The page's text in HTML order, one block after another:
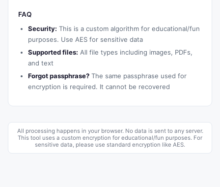
FAQ
Security: This is a custom algorithm for educational/fun
purposes. Use AES for sensitive data
Supported files: All file types including images, PDFs,
and text
Forgot passphrase? The same passphrase used for
encryption is required. It cannot be recovered
All processing happens in your browser. No data is sent to any server.
This tool uses a custom encryption for educational/fun purposes. For
sensitive data, please use standard encryption like AES.